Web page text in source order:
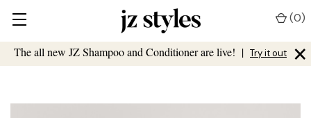
The all new JZ Shampoo and Conditioner are live! | Try it out ×
(0)